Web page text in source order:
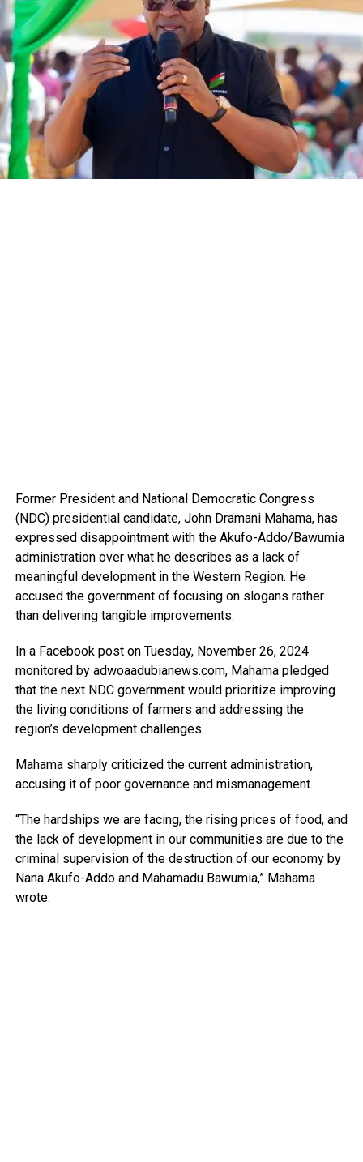
Former President and National Democratic Congress
(NDC) presidential candidate, John Dramani Mahama, has
expressed disappointment with the Akufo-Addo/Bawumia
administration over what he describes as a lack of
meaningful development in the Western Region. He
accused the government of focusing on slogans rather
than delivering tangible improvements.
In a Facebook post on Tuesday, November 26, 2024
monitored by adwoaadubianews.com, Mahama pledged
that the next NDC government would prioritize improving
the living conditions of farmers and addressing the
region’s development challenges.
Mahama sharply criticized the current administration,
accusing it of poor governance and mismanagement.
“The hardships we are facing, the rising prices of food, and
the lack of development in our communities are due to the
criminal supervision of the destruction of our economy by
Nana Akufo-Addo and Mahamadu Bawumia,” Mahama
wrote.